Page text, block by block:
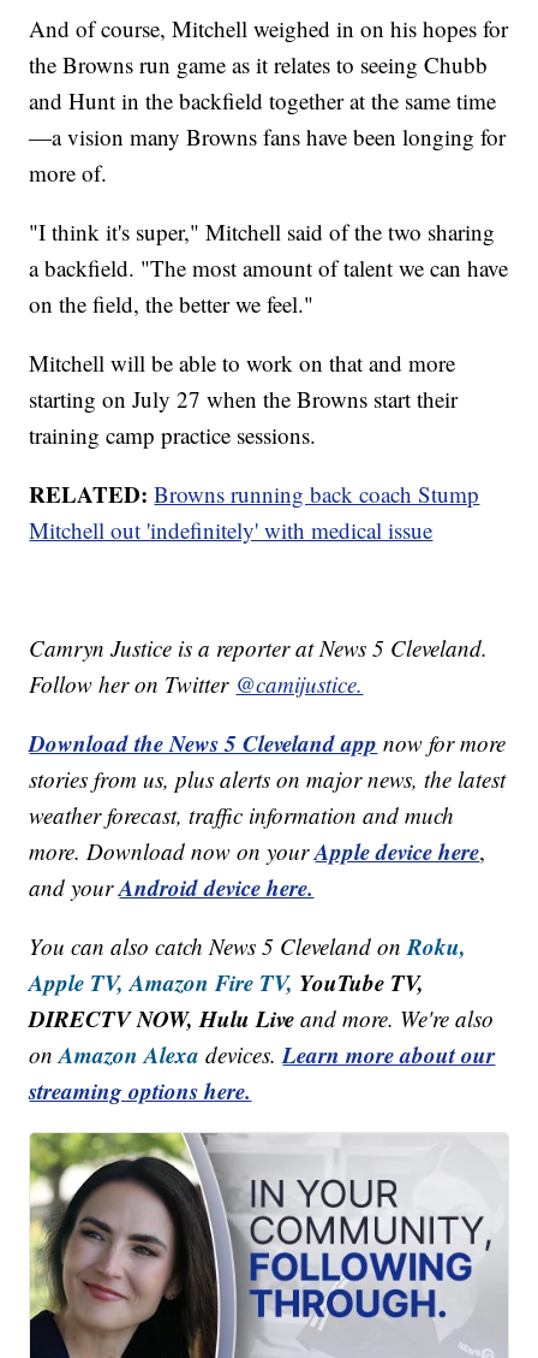
And of course, Mitchell weighed in on his hopes for
the Browns run game as it relates to seeing Chubb
and Hunt in the backfield together at the same time
—a vision many Browns fans have been longing for
more of.
"I think it's super," Mitchell said of the two sharing
a backfield. "The most amount of talent we can have
on the field, the better we feel."
Mitchell will be able to work on that and more
starting on July 27 when the Browns start their
training camp practice sessions.
RELATED: Browns running back coach Stump
Mitchell out 'indefinitely' with medical issue
Camryn Justice is a reporter at News 5 Cleveland.
Follow her on Twitter @camijustice.
Download the News 5 Cleveland app now for more
stories from us, plus alerts on major news, the latest
weather forecast, traffic information and much
more. Download now on yourApple device here,
and yourAndroid device here.
You can also catch News 5 Cleveland onRoku,
Apple TV, Amazon Fire TV, YouTube TV,
DIRECTV NOW, Hulu Live and more. We're also
onAmazon Alexa devices.Learn more about our
streaming options here.